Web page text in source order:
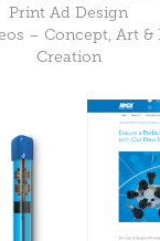
Print Ad Design
– Concept, Art
Creation